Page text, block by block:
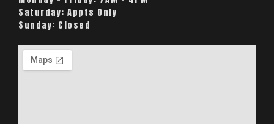
Saturday: Appts Only
Sunday: Closed